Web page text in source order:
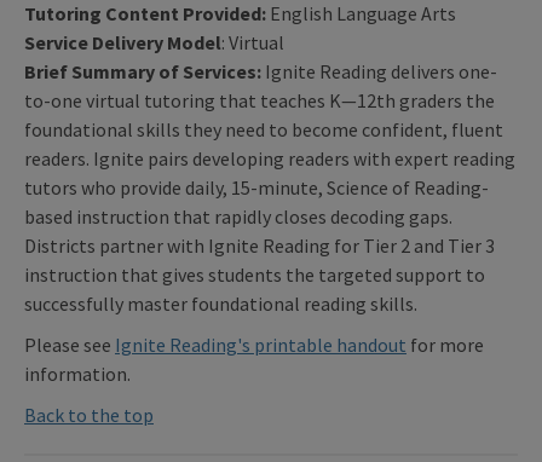
Tutoring Content Provided: English Language Arts
Service Delivery Model: Virtual
Brief Summary of Services: Ignite Reading delivers one-
to-one virtual tutoring that teaches K—12th graders the
foundational skills they need to become confident, fluent
readers. Ignite pairs developing readers with expert reading
tutors who provide daily, 15-minute, Science of Reading-
based instruction that rapidly closes decoding gaps.
Districts partner with Ignite Reading for Tier 2 and Tier 3
instruction that gives students the targeted support to
successfully master foundational reading skills.
Please see Ignite Reading's printable handout for more
information.
Back to the top